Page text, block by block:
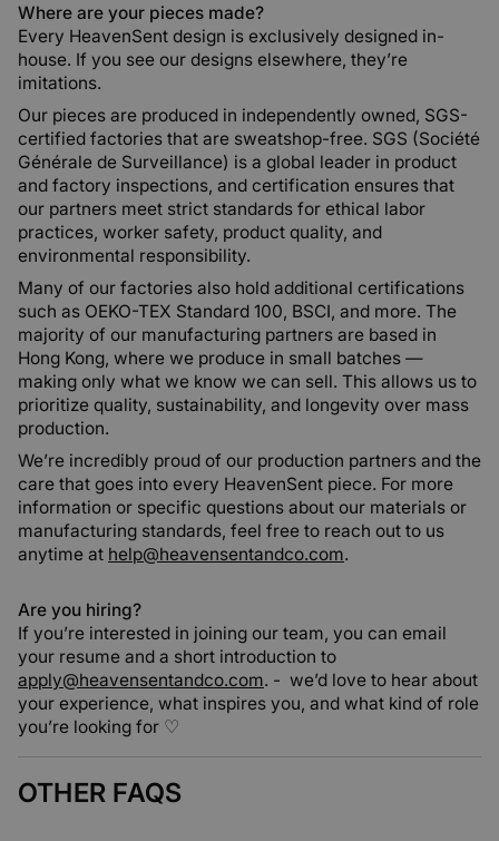
Where are your pieces made?
Every HeavenSent design is exclusively designed in-
house. If you see our designs elsewhere, they’re
imitations.
Our pieces are produced in independently owned, SGS-
certified factories that are sweatshop-free. SGS (Société
Générale de Surveillance) is a global leader in product
and factory inspections, and certification ensures that
our partners meet strict standards for ethical labor
practices, worker safety, product quality, and
environmental responsibility.
Many of our factories also hold additional certifications
such as OEKO-TEX Standard 100, BSCI, and more. The
majority of our manufacturing partners are based in
Hong Kong, where we produce in small batches —
making only what we know we can sell. This allows us to
prioritize quality, sustainability, and longevity over mass
production.
We’re incredibly proud of our production partners and the
care that goes into every HeavenSent piece. For more
information or specific questions about our materials or
manufacturing standards, feel free to reach out to us
anytime at help@heavensentandco.com.
Are you hiring?
If you’re interested in joining our team, you can email
your resume and a short introduction to
apply@heavensentandco.com. - we’d love to hear about
your experience, what inspires you, and what kind of role
you’re looking for ♡
OTHER FAQS